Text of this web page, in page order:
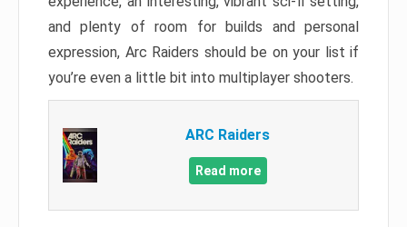
and plenty of room for builds and personal
expression, Arc Raiders should be on your list if
you’re even a little bit into multiplayer shooters.
ARC Raiders
Read more